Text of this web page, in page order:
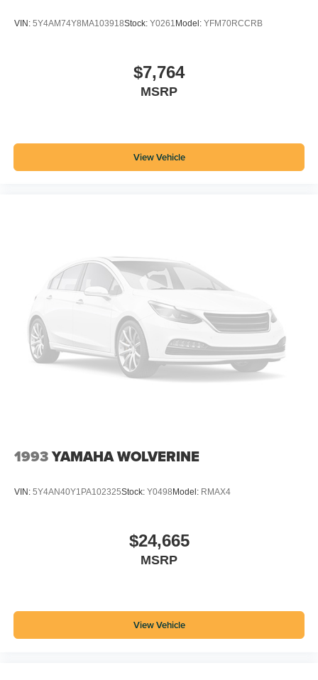
VIN: 5Y4AM74Y8MA103918Stock: Y0261 Model: YFM70RCCRB
$7,764
MSRP
View Vehicle
1993YAMAHA WOLVERINE
VIN: 5Y4AN40Y1PA102325Stock: Y0498Model: RMAX4
$24,665
MSRP
View Vehicle